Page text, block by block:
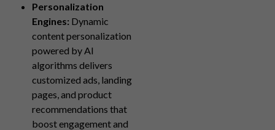
Personalization
Engines: Dynamic
content personalization
powered by AI
algorithms delivers
customized ads, landing
pages, and product
recommendations that
boost engagement and